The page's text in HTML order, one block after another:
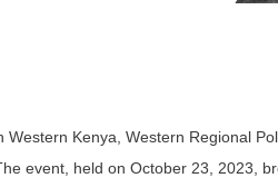
Kenya, Western Regional
event, held on October 23, 2023,